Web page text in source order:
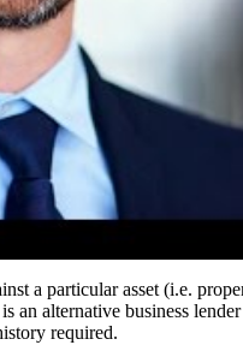
a particular asset (i.e.
an alternative business
required.